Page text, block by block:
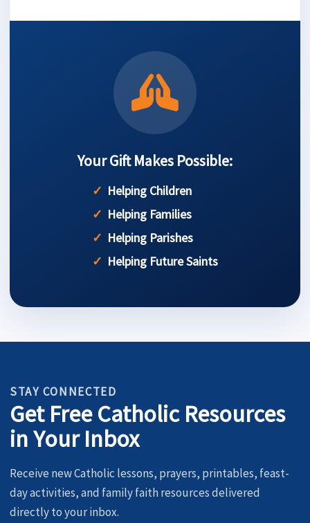
Your Gift Makes Possible:
Helping Children
Helping Families
Helping Parishes
Helping Future Saints
STAY CONNECTED
Get Free Catholic Resources
in Your Inbox
Receive new Catholic lessons, prayers, printables, feast-
day activities, and family faith resources delivered
directly to your inbox.